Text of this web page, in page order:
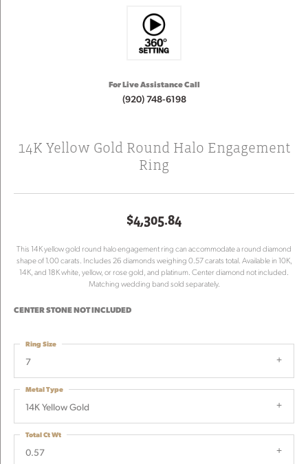
For Live Assistance Call
(920) 748-6198
14K Yellow Gold Round Halo Engagement
Ring
$4,305.84
This 14K yellow gold round halo engagement ring can accommodate a round diamond
shape of 1.00 carats. Includes 26 diamonds weighing 0.57 carats total. Available in 10K,
14K, and 18K white, yellow, or rose gold, and platinum. Center diamond not included.
Matching wedding band sold separately.
CENTER STONE NOT INCLUDED
7
Ring Size
14K Yellow Gold
Metal Type
0.57
Total Ct Wt